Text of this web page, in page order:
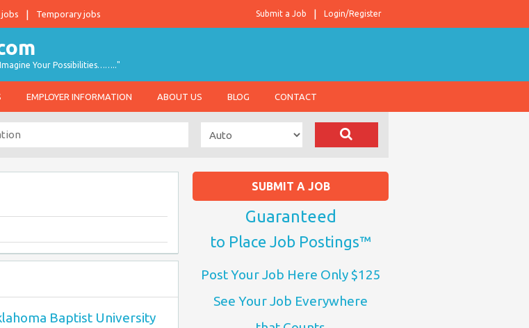
Temporary jobs Login/Register
Submit a Job
Your Possibilities…….."
EMPLOYER INFORMATION ABOUT US BLOG CONTACT
Baptist University
SUBMIT A JOB
Guaranteed
to Place Job Postings™
Post Your Job Here Only $125
See Your Job Everywhere